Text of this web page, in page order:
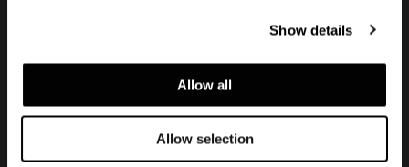
Show details
Allow all
Allow selection
Subscribe to keep
updated